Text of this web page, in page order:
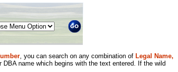
, you can search on any combination of Legal Name,
name which begins with the text entered. If the wild